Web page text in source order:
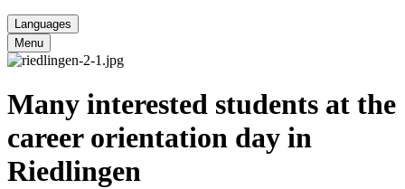
Languages
Menu
Many interested students at the
career orientation day in
Riedlingen